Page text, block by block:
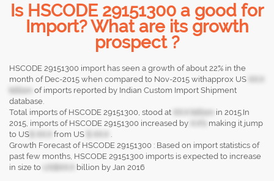
Is HSCODE 29151300 a good for
Import? What are its growth
prospect ?
HSCODE 29151300 import has seen a growth of about 22% in the
month of Dec-2015 when compared to Nov-2015 withapprox US
of imports reported by Indian Custom Import Shipment
database.
Total imports of HSCODE 29151300, stood at
in 2015.In
2015, imports of HSCODE 29151300 increased by
making it jump
to US
from US
.
Growth Forecast of HSCODE 29151300 : Based on import statistics of
past few months, HSCODE 29151300 imports is expected to increase
in size to
billion by Jan 2016